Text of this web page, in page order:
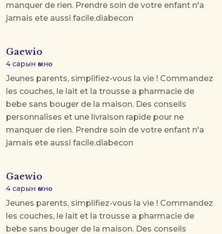
manquer de rien. Prendre soin de votre enfant n'a
jamais ete aussi facile.diabecon
Gaewio
4 сарын өмнө
Jeunes parents, simplifiez-vous la vie ! Commandez
les couches, le lait et la trousse a pharmacie de
bebe sans bouger de la maison. Des conseils
personnalises et une livraison rapide pour ne
manquer de rien. Prendre soin de votre enfant n'a
jamais ete aussi facile.diabecon
Gaewio
4 сарын өмнө
Jeunes parents, simplifiez-vous la vie ! Commandez
les couches, le lait et la trousse a pharmacie de
bebe sans bouger de la maison. Des conseils